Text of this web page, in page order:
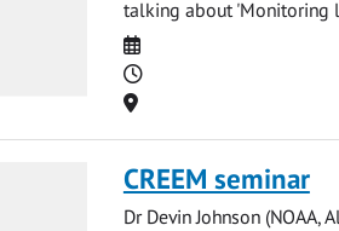
talking about 'Monitoring
Date
Time
Location
CREEM seminar
Dr Devin Johnson